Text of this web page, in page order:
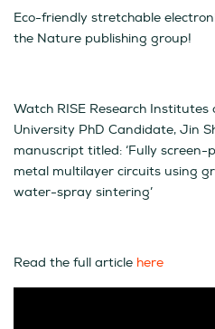
Eco-friendly stretchable
the Nature publishing group!
Watch RISE Research
University PhD Candidate, Jin
manuscript titled: ‘Fully
metal multilayer circuits using
water-spray sintering’
Read the full article here